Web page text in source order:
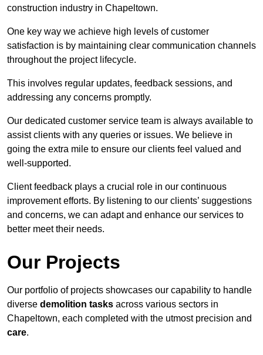
construction industry in Chapeltown.
One key way we achieve high levels of customer
satisfaction is by maintaining clear communication channels
throughout the project lifecycle.
This involves regular updates, feedback sessions, and
addressing any concerns promptly.
Our dedicated customer service team is always available to
assist clients with any queries or issues. We believe in
going the extra mile to ensure our clients feel valued and
well-supported.
Client feedback plays a crucial role in our continuous
improvement efforts. By listening to our clients’ suggestions
and concerns, we can adapt and enhance our services to
better meet their needs.
Our Projects
Our portfolio of projects showcases our capability to handle
diverse demolition tasks across various sectors in
Chapeltown, each completed with the utmost precision and
care.